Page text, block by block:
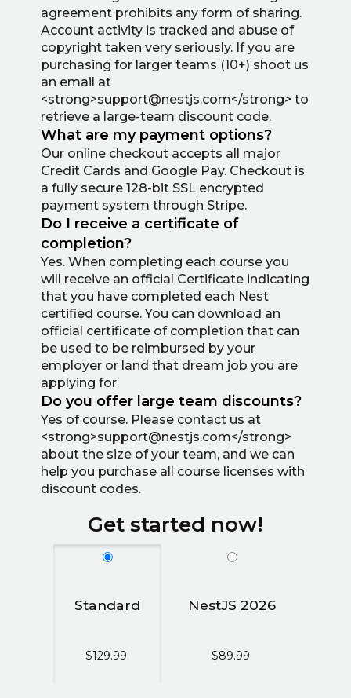
agreement prohibits any form of sharing.
Account activity is tracked and abuse of
copyright taken very seriously. If you are
purchasing for larger teams (10+) shoot us
an email at
<strong>support@nestjs.com</strong> to
retrieve a large-team discount code.
What are my payment options?
Our online checkout accepts all major
Credit Cards and Google Pay. Checkout is
a fully secure 128-bit SSL encrypted
payment system through Stripe.
Do I receive a certificate of
completion?
Yes. When completing each course you
will receive an official Certificate indicating
that you have completed each Nest
certified course. You can download an
official certificate of completion that can
be used to be reimbursed by your
employer or land that dream job you are
applying for.
Do you offer large team discounts?
Yes of course. Please contact us at
<strong>support@nestjs.com</strong>
about the size of your team, and we can
help you purchase all course licenses with
discount codes.
Get started now!
Standard
$129.99
NestJS 2026
$89.99